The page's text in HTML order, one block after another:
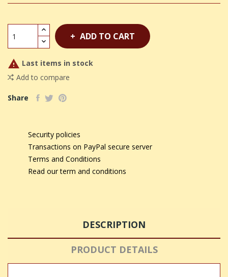
ADD TO CART
 Last items in stock
Add to compare
Share
Security policies
Transactions on PayPal secure server
Terms and Conditions
Read our term and conditions
DESCRIPTION
PRODUCT DETAILS